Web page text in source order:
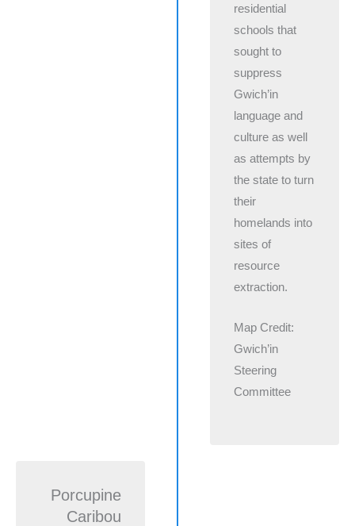
residential
schools that
sought to
suppress
Gwich’in
language and
culture as well
as attempts by
the state to turn
their
homelands into
sites of
resource
extraction.
Map Credit:
Gwich’in
Steering
Committee
Porcupine
Caribou